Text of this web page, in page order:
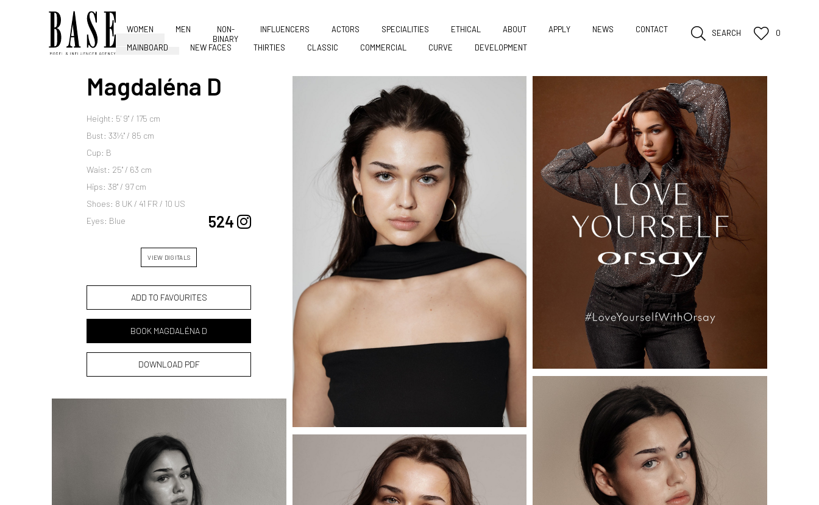
WOMEN
MAINBOARD
NEW FACES THIRTIES CLASSIC COMMERCIAL CURVE DEVELOPMENT
MEN
NON-
BINARY
INFLUENCERS ACTORS SPECIALITIES ETHICAL ABOUT APPLY NEWS CONTACT SEARCH 0
Magdaléna D
Height: 5' 9'' / 175 cm
Bust: 33½'' / 85 cm
Cup: B
Waist: 25'' / 63 cm
Hips: 38'' / 97 cm
Shoes: 8 UK / 41 FR / 10 US
Eyes: Blue
524
VIEW DIGITALS
ADD TO FAVOURITES
BOOK MAGDALÉNA D
DOWNLOAD PDF